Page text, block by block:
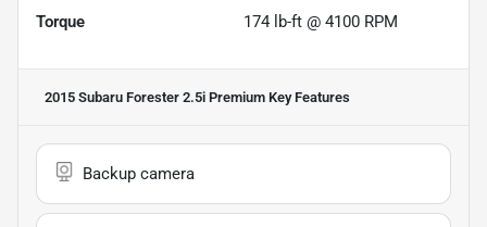
Torque 174 lb-ft @ 4100 RPM
2015 Subaru Forester 2.5i Premium Key Features
Backup camera